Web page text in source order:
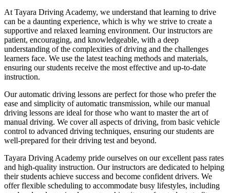
At Tayara Driving Academy, we understand that learning to drive
can be a daunting experience, which is why we strive to create a
supportive and relaxed learning environment. Our instructors are
patient, encouraging, and knowledgeable, with a deep
understanding of the complexities of driving and the challenges
learners face. We use the latest teaching methods and materials,
ensuring our students receive the most effective and up-to-date
instruction.
Our automatic driving lessons are perfect for those who prefer the
ease and simplicity of automatic transmission, while our manual
driving lessons are ideal for those who want to master the art of
manual driving. We cover all aspects of driving, from basic vehicle
control to advanced driving techniques, ensuring our students are
well-prepared for their driving test and beyond.
Tayara Driving Academy pride ourselves on our excellent pass rates
and high-quality instruction. Our instructors are dedicated to helping
their students achieve success and become confident drivers. We
offer flexible scheduling to accommodate busy lifestyles, including